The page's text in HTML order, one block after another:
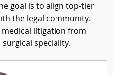
goal is to align top-tier
the legal community.
medical litigation from
surgical speciality.